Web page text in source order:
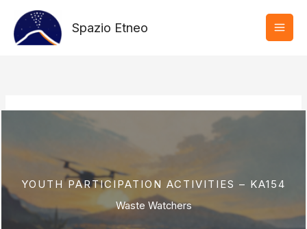
contenuto
Spazio Etneo
YOUTH PARTICIPATION ACTIVITIES – KA154
Waste Watchers